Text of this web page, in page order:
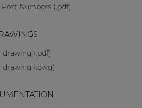
Port Numbers (.pdf)
drawing (.pdf)
drawing (.dwg)